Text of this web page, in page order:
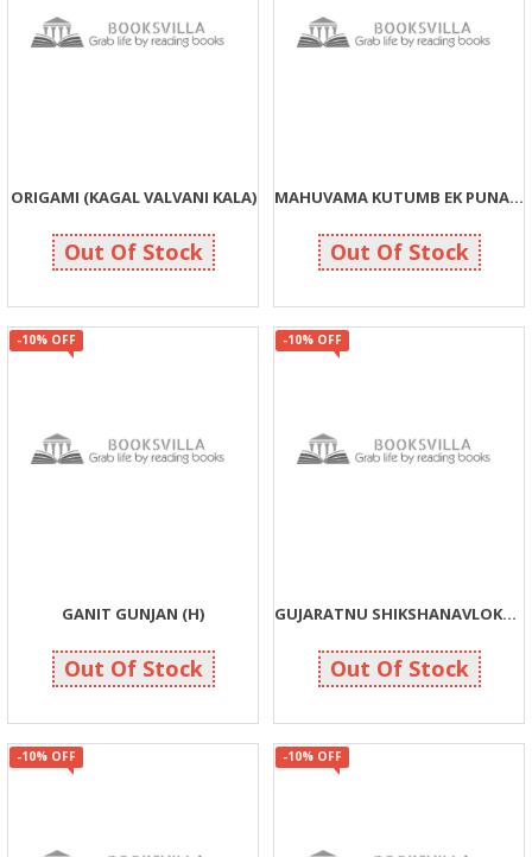
ORIGAMI (KAGAL VALVANI KALA)
135 150
Out Of Stock
MAHUVAMA KUTUMB EK PUNAH ABHYAS
63 70
Out Of Stock
-10% OFF
GANIT GUNJAN (H)
63 70
Out Of Stock
-10% OFF
GUJARATNU SHIKSHANAVLOKAN
135 150
Out Of Stock
-10% OFF -10% OFF